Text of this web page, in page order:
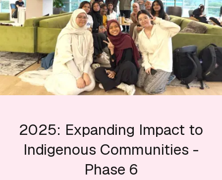
2025: Expanding Impact to
Indigenous Communities -
Phase 6